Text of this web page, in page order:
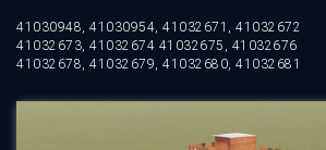
41030948, 41030954, 41032671, 41032672
41032673, 41032674 41032675, 41032676
41032678, 41032679, 41032680, 41032681